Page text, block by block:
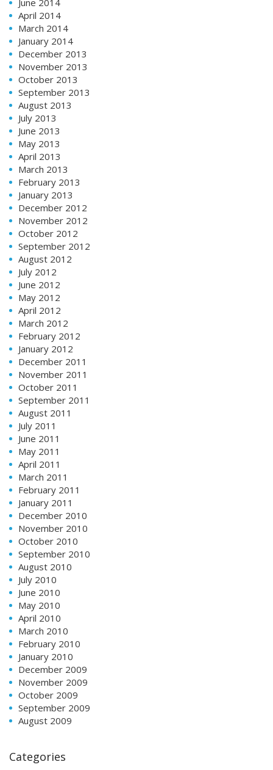
April 2014
March 2014
January 2014
December 2013
November 2013
October 2013
September 2013
August 2013
July 2013
June 2013
May 2013
April 2013
March 2013
February 2013
January 2013
December 2012
November 2012
October 2012
September 2012
August 2012
July 2012
June 2012
May 2012
April 2012
March 2012
February 2012
January 2012
December 2011
November 2011
October 2011
September 2011
August 2011
July 2011
June 2011
May 2011
April 2011
March 2011
February 2011
January 2011
December 2010
November 2010
October 2010
September 2010
August 2010
July 2010
June 2010
May 2010
April 2010
March 2010
February 2010
January 2010
December 2009
November 2009
October 2009
September 2009
August 2009
Categories